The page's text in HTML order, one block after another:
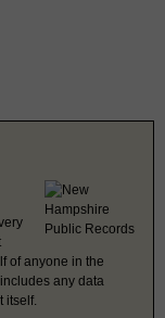
of anyone in the
any data
itself.